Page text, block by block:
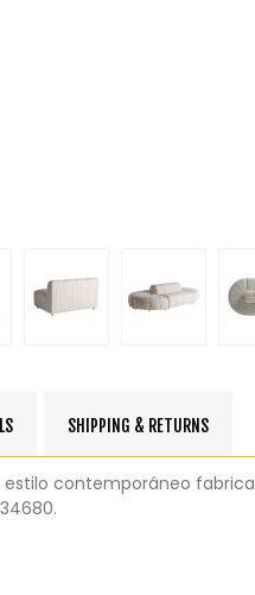
SHIPPING & RETURNS
contemporáneo